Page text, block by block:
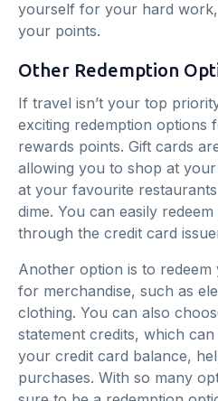
yourself for your hard
your points.
Other Redemption
If travel isn’t your top
exciting redemption options
rewards points. Gift cards
allowing you to shop at
at your favourite
dime. You can easily
through the credit card
Another option is to
for merchandise, such as
clothing. You can also
statement credits, which
your credit card balance,
purchases. With so many